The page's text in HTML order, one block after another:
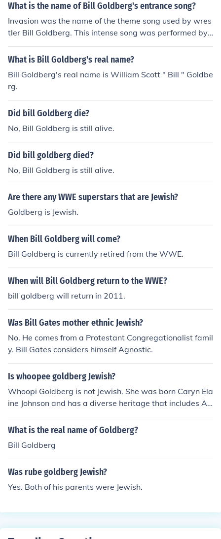
What is the name of Bill Goldberg's entrance song?
Invasion was the name of the theme song used by wres
tler Bill Goldberg. This intense song was performed by
Christian Poulet and Jean-Yves Rigo.
What is Bill Goldberg's real name?
Bill Goldberg's real name is William Scott " Bill " Goldbe
rg.
Did bill Goldberg die?
No, Bill Goldberg is still alive.
Did bill goldberg died?
No, Bill Goldberg is still alive.
Are there any WWE superstars that are Jewish?
Goldberg is Jewish.
When Bill Goldberg will come?
Bill Goldberg is currently retired from the WWE.
When will Bill Goldberg return to the WWE?
bill goldberg will return in 2011.
Was Bill Gates mother ethnic Jewish?
No. He comes from a Protestant Congregationalist famil
y. Bill Gates considers himself Agnostic.
Is whoopee goldberg Jewish?
Whoopi Goldberg is not Jewish. She was born Caryn Ela
ine Johnson and has a diverse heritage that includes Afr
ican American and Jewish ancestry, but she identifies pr
imarily with her African American roots. Goldberg has s
does not identify as Jewish herself.
What is the real name of Goldberg?
Bill Goldberg
Was rube goldberg Jewish?
Yes. Both of his parents were Jewish.